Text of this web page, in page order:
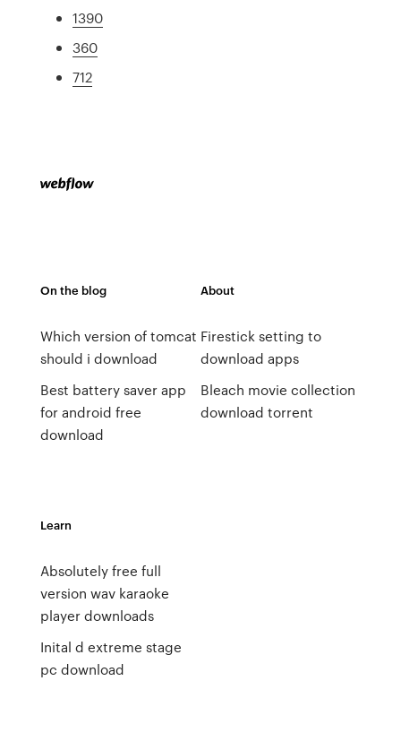
1390
360
712
On the blog
Which version of tomcat
should i download
Best battery saver app
for android free
download
About
Firestick setting to
download apps
Bleach movie collection
download torrent
Learn
Absolutely free full
version wav karaoke
player downloads
Inital d extreme stage
pc download